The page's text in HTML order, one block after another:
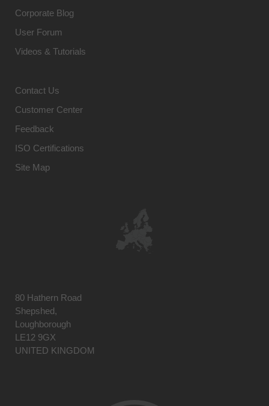
Corporate Blog
User Forum
Videos & Tutorials
Contact Us
Customer Center
Feedback
ISO Certifications
Site Map
80 Hathern Road
Shepshed,
Loughborough
LE12 9GX
UNITED KINGDOM